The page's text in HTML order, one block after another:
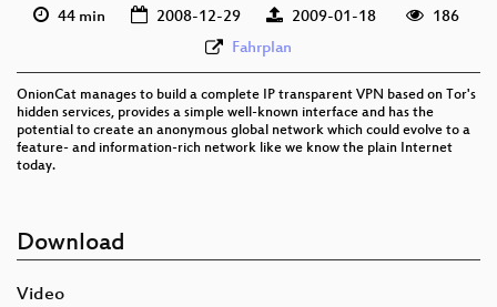
44 min 2008-12-29 2009-01-18
186
Fahrplan
OnionCat manages to build a complete IP transparent VPN based on Tor's
hidden services, provides a simple well-known interface and has the
potential to create an anonymous global network which could evolve to a
feature- and information-rich network like we know the plain Internet
today.
Download
Video